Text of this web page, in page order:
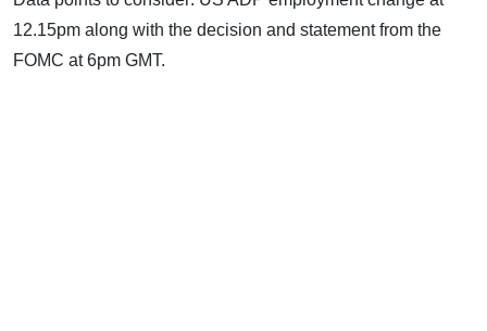
12.15pm along with the decision and statement from the
FOMC at 6pm GMT.